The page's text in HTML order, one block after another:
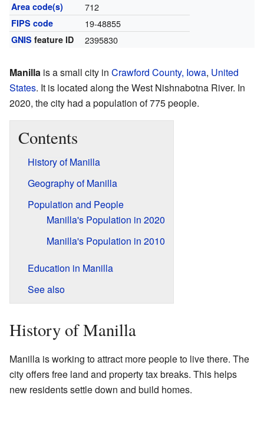
Area code(s) 712
FIPS code 19-48855
GNIS feature ID 2395830
Manilla is a small city in Crawford County, Iowa, United
States. It is located along the West Nishnabotna River. In
2020, the city had a population of 775 people.
Contents
History of Manilla
Geography of Manilla
Population and People
Manilla's Population in 2020
Manilla's Population in 2010
Education in Manilla
See also
History of Manilla
Manilla is working to attract more people to live there. The
city offers free land and property tax breaks. This helps
new residents settle down and build homes.